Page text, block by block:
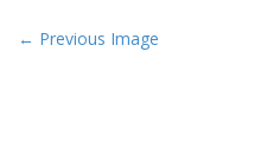
P
← Previous Image